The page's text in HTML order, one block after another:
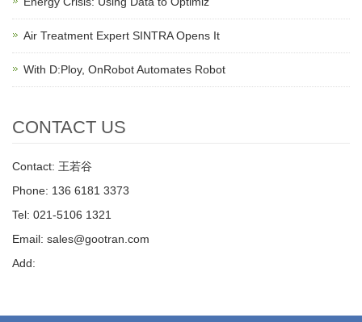
Air Treatment Expert SINTRA Opens It
With D:Ploy, OnRobot Automates Robot
CONTACT US
Contact: 王若谷
Phone: 136 6181 3373
Tel: 021-5106 1321
Email: sales@gootran.com
Add: